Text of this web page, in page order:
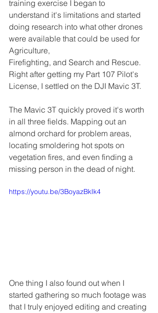
training exercise I began to
understand it's limitations and started
doing research into what other drones
were available that could be used for
Agriculture,
Firefighting, and Search and Rescue.
Right after getting my Part 107 Pilot's
License, I settled on the DJI Mavic 3T.
The Mavic 3T quickly proved it's worth
in all three fields. Mapping out an
almond orchard for problem areas,
locating smoldering hot spots on
vegetation fires, and even finding a
missing person in the dead of night.
https://youtu.be/3BoyazBkIk4
One thing I also found out when I
started gathering so much footage was
that I truly enjoyed editing and creating